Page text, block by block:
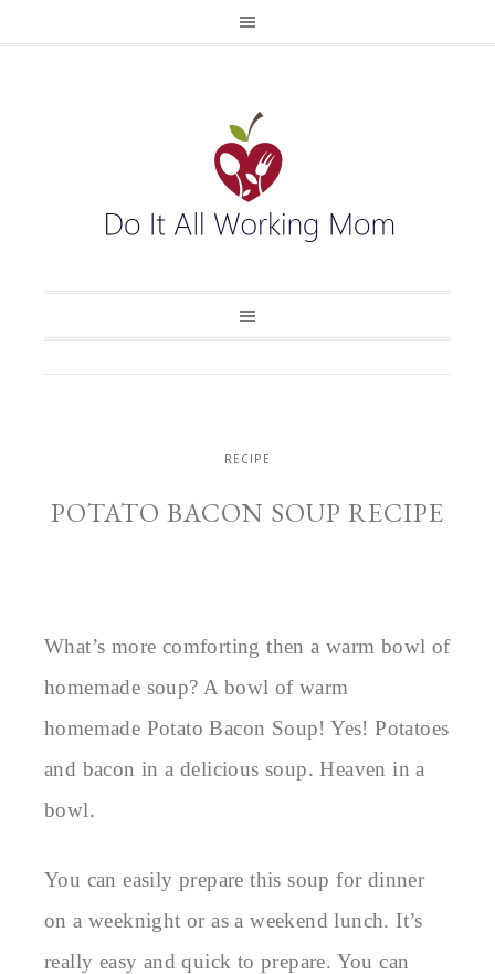
RECIPE
POTATO BACON SOUP RECIPE
What’s more comforting then a warm bowl of
homemade soup? A bowl of warm
homemade Potato Bacon Soup! Yes! Potatoes
and bacon in a delicious soup. Heaven in a
bowl.
You can easily prepare this soup for dinner
on a weeknight or as a weekend lunch. It’s
really easy and quick to prepare. You can